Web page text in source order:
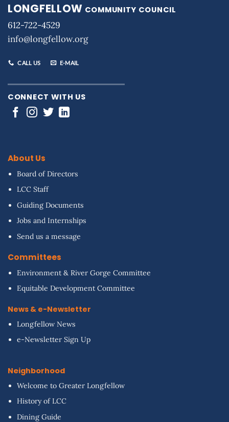
LONGFELLOW COMMUNITY COUNCIL
612-722-4529
info@longfellow.org
CALL US E-MAIL
CONNECT WITH US
About Us
Board of Directors
LCC Staff
Guiding Documents
Jobs and Internships
Send us a message
Committees
Environment & River Gorge Committee
Equitable Development Committee
News & e-Newsletter
Longfellow News
e-Newsletter Sign Up
Neighborhood
Welcome to Greater Longfellow
History of LCC
Dining Guide